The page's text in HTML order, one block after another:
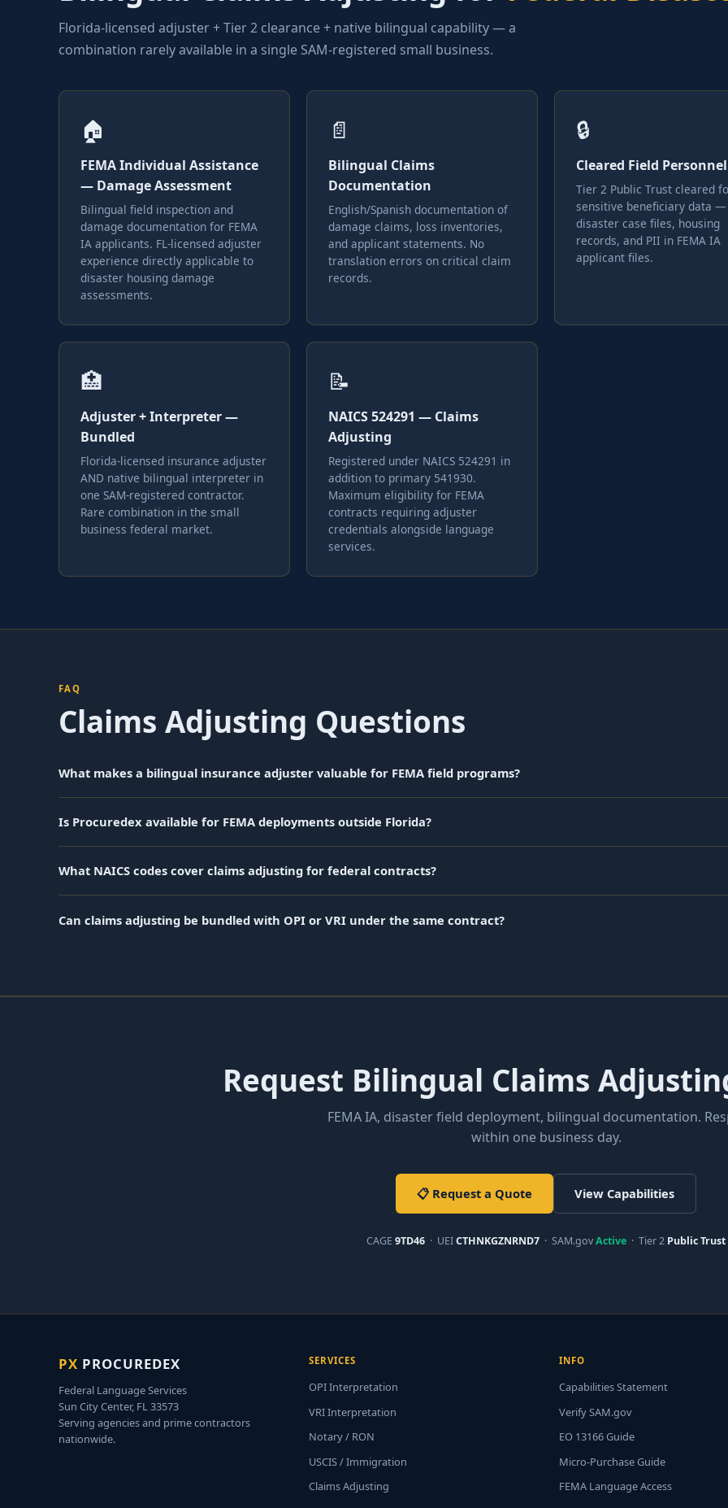
Florida-licensed adjuster + Tier 2 clearance + native bilingual capability — a
combination rarely available in a single SAM-registered small business.
🏠
FEMA Individual Assistance
— Damage Assessment
Bilingual field inspection and
damage documentation for FEMA
IA applicants. FL-licensed adjuster
experience directly applicable to
disaster housing damage
assessments.
📄
Bilingual Claims
Documentation
English/Spanish documentation of
damage claims, loss inventories,
and applicant statements. No
translation errors on critical claim
records.
🔒
Cleared Field Personnel
Tier 2 Public Trust cleared
sensitive beneficiary data —
disaster case files, housing
records, and PII in FEMA IA
applicant files.
🏥
Adjuster + Interpreter —
Bundled
Florida-licensed insurance adjuster
AND native bilingual interpreter in
one SAM-registered contractor.
Rare combination in the small
business federal market.
📝
NAICS 524291 — Claims
Adjusting
Registered under NAICS 524291 in
addition to primary 541930.
Maximum eligibility for FEMA
contracts requiring adjuster
credentials alongside language
services.
FAQ
Claims Adjusting Questions
What makes a bilingual insurance adjuster valuable for FEMA field programs?
Is Procuredex available for FEMA deployments outside Florida?
What NAICS codes cover claims adjusting for federal contracts?
Can claims adjusting be bundled with OPI or VRI under the same contract?
Request Bilingual Claims
FEMA IA, disaster field deployment, bilingual documentation.
within one business day.
📋 Request a Quote View Capabilities
CAGE 9TD46 · UEICTHNKGZNRND7 · SAM.govActive · Tier 2 Public Trust
PX PROCUREDEX
Federal Language Services
Sun City Center, FL 33573
Serving agencies and prime contractors
nationwide.
SERVICES
OPI Interpretation
VRI Interpretation
Notary / RON
USCIS / Immigration
Claims Adjusting
INFO
Capabilities Statement
Verify SAM.gov
EO 13166 Guide
Micro-Purchase Guide
FEMA Language Access